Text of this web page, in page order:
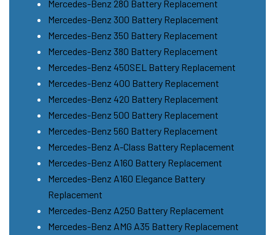
Mercedes-Benz 280 Battery Replacement
Mercedes-Benz 300 Battery Replacement
Mercedes-Benz 350 Battery Replacement
Mercedes-Benz 380 Battery Replacement
Mercedes-Benz 450SEL Battery Replacement
Mercedes-Benz 400 Battery Replacement
Mercedes-Benz 420 Battery Replacement
Mercedes-Benz 500 Battery Replacement
Mercedes-Benz 560 Battery Replacement
Mercedes-Benz A-Class Battery Replacement
Mercedes-Benz A160 Battery Replacement
Mercedes-Benz A160 Elegance Battery
Replacement
Mercedes-Benz A250 Battery Replacement
Mercedes-Benz AMG A35 Battery Replacement